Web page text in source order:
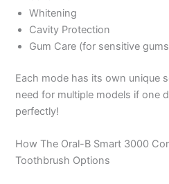
Whitening
Cavity Protection
Gum Care (for sensitive
Each mode has its own unique
need for multiple models if one
perfectly!
How The Oral-B Smart 3000
Toothbrush Options